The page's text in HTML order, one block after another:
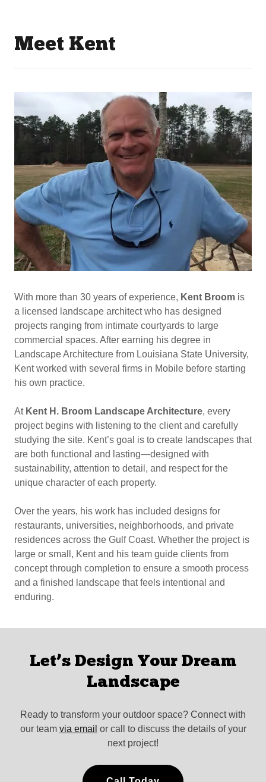
Meet Kent
With more than 30 years of experience, Kent Broom is
a licensed landscape architect who has designed
projects ranging from intimate courtyards to large
commercial spaces. After earning his degree in
Landscape Architecture from Louisiana State University,
Kent worked with several firms in Mobile before starting
his own practice.
At Kent H. Broom Landscape Architecture, every
project begins with listening to the client and carefully
studying the site. Kent’s goal is to create landscapes that
are both functional and lasting—designed with
sustainability, attention to detail, and respect for the
unique character of each property.
Over the years, his work has included designs for
restaurants, universities, neighborhoods, and private
residences across the Gulf Coast. Whether the project is
large or small, Kent and his team guide clients from
concept through completion to ensure a smooth process
and a finished landscape that feels intentional and
enduring.
Let’s Design Your Dream
Landscape
Ready to transform your outdoor space? Connect with
our team via email or call to discuss the details of your
next project!